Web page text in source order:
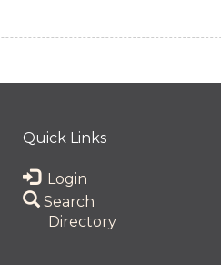
Quick Links
Login
Search
Directory